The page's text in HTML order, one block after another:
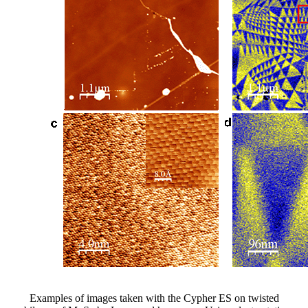
Examples of images taken with the Cypher ES on twisted